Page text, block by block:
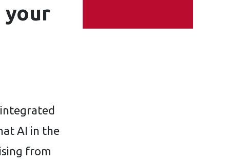
your
AI in the
from